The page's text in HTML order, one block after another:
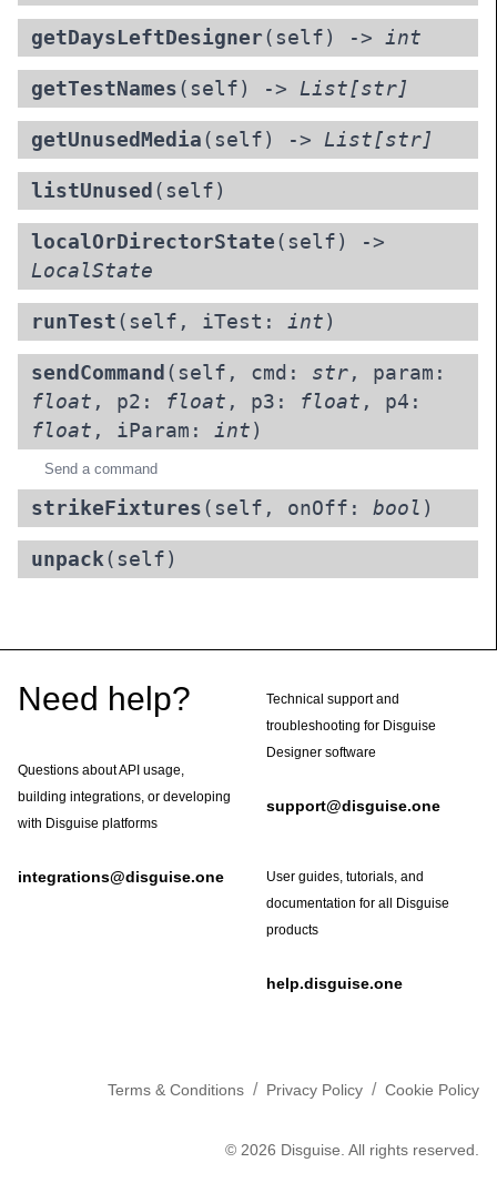
getDaysLeftDesigner (self) -> int
getTestNames (self) -> List[str]
getUnusedMedia (self) -> List[str]
listUnused (self)
localOrDirectorState (self) ->
LocalState
runTest (self, iTest: int )
sendCommand (self, cmd: str , param:
float , p2: float , p3: float , p4:
float , iParam: int )
Send a command
strikeFixtures (self, onOff: bool )
unpack(self)
Need help?
Questions about API usage,
building integrations, or developing
with Disguise platforms
integrations@disguise.one
Technical support and
troubleshooting for Disguise
Designer software
support@disguise.one
User guides, tutorials, and
documentation for all Disguise
products
help.disguise.one
Terms & Conditions / Privacy Policy / Cookie Policy
© 2026 Disguise. All rights reserved.